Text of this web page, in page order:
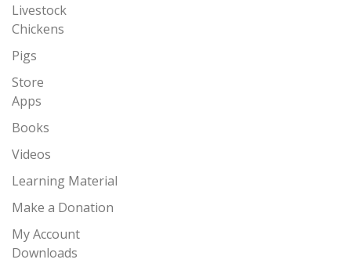
Livestock
Chickens
Pigs
Store
Apps
Books
Videos
Learning Material
Make a Donation
My Account
Downloads